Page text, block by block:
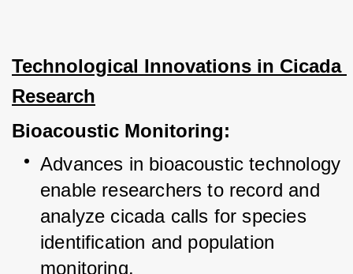
Technological Innovations in Cicada
Research
Bioacoustic Monitoring:
Advances in bioacoustic technology
enable researchers to record and
analyze cicada calls for species
identification and population
monitoring.